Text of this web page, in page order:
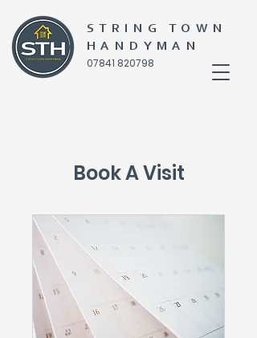
STRING TOWN
HANDYMAN
07841 820798
Book A Visit